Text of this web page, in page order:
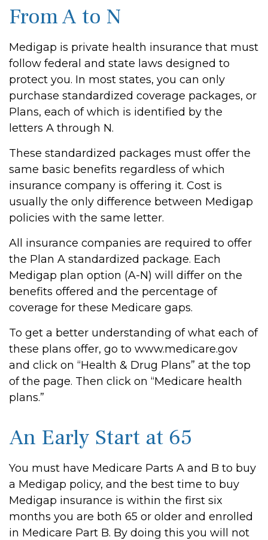
From A to N
Medigap is private health insurance that must
follow federal and state laws designed to
protect you. In most states, you can only
purchase standardized coverage packages, or
Plans, each of which is identified by the
letters A through N.
These standardized packages must offer the
same basic benefits regardless of which
insurance company is offering it. Cost is
usually the only difference between Medigap
policies with the same letter.
All insurance companies are required to offer
the Plan A standardized package. Each
Medigap plan option (A-N) will differ on the
benefits offered and the percentage of
coverage for these Medicare gaps.
To get a better understanding of what each of
these plans offer, go to www.medicare.gov
and click on “Health & Drug Plans” at the top
of the page. Then click on “Medicare health
plans.”
An Early Start at 65
You must have Medicare Parts A and B to buy
a Medigap policy, and the best time to buy
Medigap insurance is within the first six
months you are both 65 or older and enrolled
in Medicare Part B. By doing this you will not